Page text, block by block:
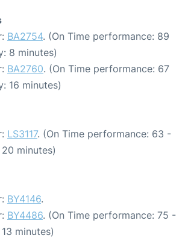
BA2754. (On Time performance: 89
8 minutes)
BA2760. (On Time performance: 67
16 minutes)
LS3117. (On Time performance: 63 -
minutes)
BY4146.
BY4486. (On Time performance: 75 -
minutes)